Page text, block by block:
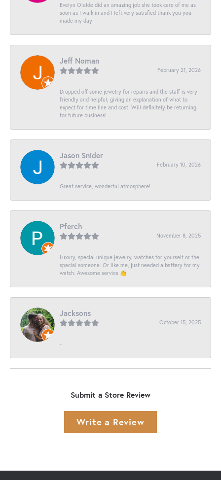
Evelyn Olalde did an amazing job she took care of me as
soon as I walk in and I left very satisfied thank you you
made my day
Jeff Noman
February 21, 2026
Dropped off some jewelry for repairs and the staff is very
friendly and helpful, giving an explanation of what to
expect for time line and cost! Will definitely be returning
for future business!
Jason Snider
February 10, 2026
Great service, wonderful atmosphere!
Pferch
November 8, 2025
Luxury, special unique jewelry, watches for yourself or the
special someone. Or like me, just needed a battery for my
watch. Awesome service 👏
Jacksons
October 15, 2025
-
Submit a Store Review
Write a Review